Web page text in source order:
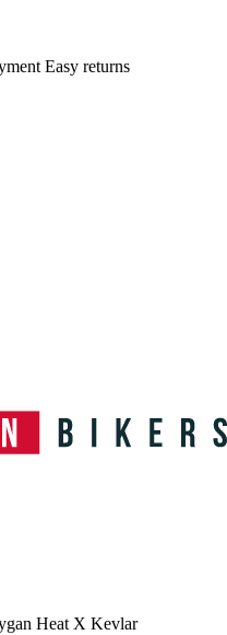
Easy returns
Heat X Kevlar